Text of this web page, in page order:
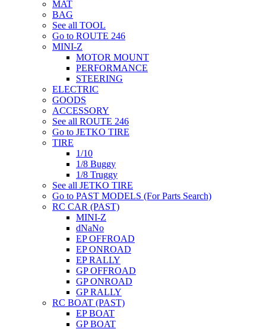
MAT
BAG
See all TOOL
Go to ROUTE 246
MINI-Z
MOTOR MOUNT
PERFORMANCE
STEERING
ELECTRIC
GOODS
ACCESSORY
See all ROUTE 246
Go to JETKO TIRE
TIRE
1/10
1/8 Buggy
1/8 Truggy
See all JETKO TIRE
Go to PAST MODELS (For Parts Search)
RC CAR (PAST)
MINI-Z
dNaNo
EP OFFROAD
EP ONROAD
EP RALLY
GP OFFROAD
GP ONROAD
GP RALLY
RC BOAT (PAST)
EP BOAT
GP BOAT